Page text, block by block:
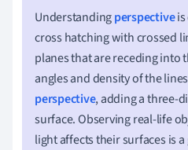
Understandingperspectiveis
cross hatching with crossed
planes that are receding into
angles and density of the
perspective, adding a three-
surface. Observing real-life
light affects their surfaces is